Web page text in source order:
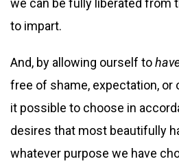
we can be fully liberated from
to impart.
And, by allowing ourself to
free of shame, expectation, or
it possible to choose in
desires that most beautifully
whatever purpose we have